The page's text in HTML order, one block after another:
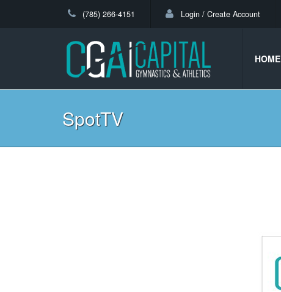
(785) 266-4151 Login / Create Account
HOME
SpotTV